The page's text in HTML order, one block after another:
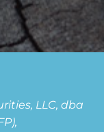
LLC, dba